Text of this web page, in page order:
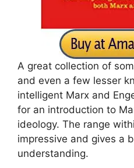
A great collection of
and even a few lesser
intelligent Marx and
for an introduction to
ideology. The range
impressive and gives a
understanding.